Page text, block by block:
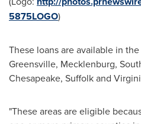
5875LOGO)
These loans are available in
Greensville, Mecklenburg,
Chesapeake, Suffolkand
"These areas are eligible